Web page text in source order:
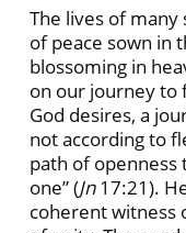
The lives of many
of peace sown in
blossoming in
on our journey to
God desires, a
not according to
path of openness
one” (Jn17:21).
coherent witness